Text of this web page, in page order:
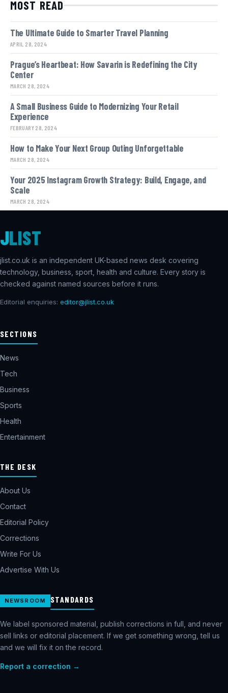
MOST READ
The Ultimate Guide to Smarter Travel Planning
APRIL 28, 2024
Prague’s Heartbeat: How Savarin is Redefining the City
Center
MARCH 28, 2024
A Small Business Guide to Modernizing Your Retail
Experience
FEBRUARY 28, 2024
How to Make Your Next Group Outing Unforgettable
MARCH 28, 2024
Your 2025 Instagram Growth Strategy: Build, Engage, and
Scale
MARCH 28, 2024
JLIST
jlist.co.uk is an independent UK-based news desk covering
technology, business, sport, health and culture. Every story is
checked against named sources before it runs.
Editorial enquiries: editor@jlist.co.uk
SECTIONS
News
Tech
Business
Sports
Health
Entertainment
THE DESK
About Us
Contact
Editorial Policy
Corrections
Write For Us
Advertise With Us
NEWSROOM STANDARDS
We label sponsored material, publish corrections in full, and never
sell links or editorial placement. If we get something wrong, tell us
and we will fix it on the record.
Report a correction →